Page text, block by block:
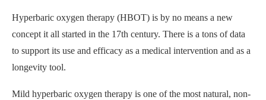
Hyperbaric oxygen therapy (HBOT) is by no means a new
concept it all started in the 17th century. There is a tons of data
to support its use and efficacy as a medical intervention and as a
longevity tool.
Mild hyperbaric oxygen therapy is one of the most natural, non-